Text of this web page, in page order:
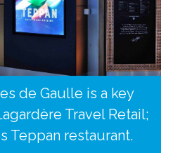
de Gaulle is a key
Travel Retail;
Teppan restaurant.